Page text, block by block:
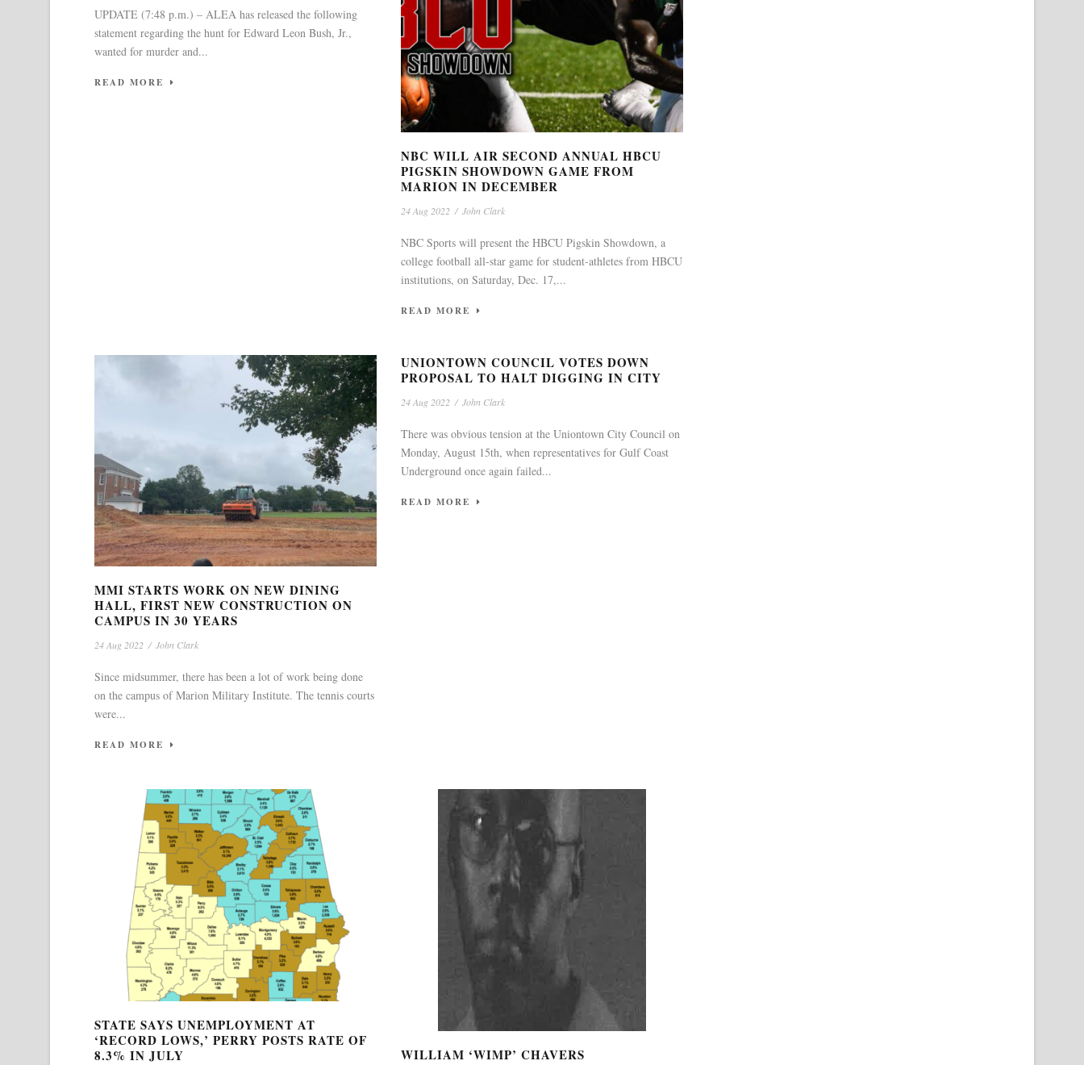
UPDATE (7:48 p.m.) – ALEA has released the following
statement regarding the hunt for Edward Leon Bush, Jr.,
wanted for murder and...
READ MORE
NBC WILL AIR SECOND ANNUAL HBCU
PIGSKIN SHOWDOWN GAME FROM
MARION IN DECEMBER
24 Aug 2022 / John Clark
NBC Sports will present the HBCU Pigskin Showdown, a
college football all-star game for student-athletes from HBCU
institutions, on Saturday, Dec. 17,...
READ MORE
MMI STARTS WORK ON NEW DINING
HALL, FIRST NEW CONSTRUCTION ON
CAMPUS IN 30 YEARS
24 Aug 2022 / John Clark
Since midsummer, there has been a lot of work being done
on the campus of Marion Military Institute. The tennis courts
were...
READ MORE
UNIONTOWN COUNCIL VOTES DOWN
PROPOSAL TO HALT DIGGING IN CITY
24 Aug 2022 / John Clark
There was obvious tension at the Uniontown City Council on
Monday, August 15th, when representatives for Gulf Coast
Underground once again failed...
READ MORE
STATE SAYS UNEMPLOYMENT AT
‘RECORD LOWS,’ PERRY POSTS RATE OF
8.3% IN JULY
WILLIAM ‘WIMP’ CHAVERS